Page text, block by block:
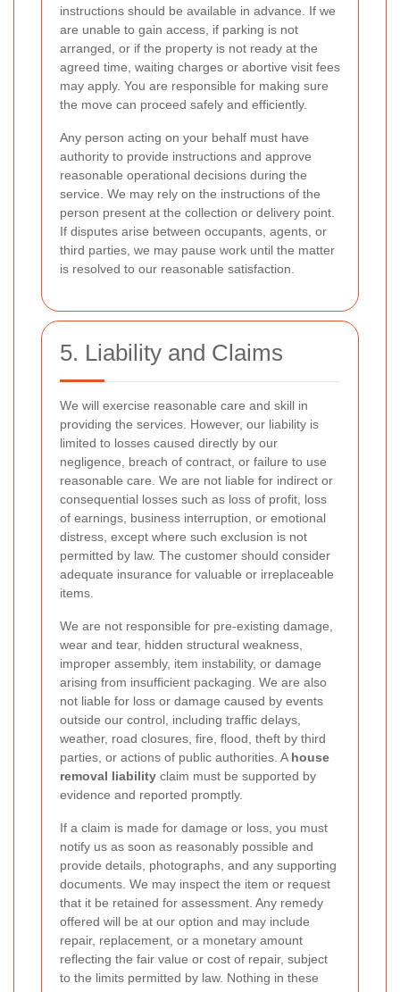
instructions should be available in advance. If we
are unable to gain access, if parking is not
arranged, or if the property is not ready at the
agreed time, waiting charges or abortive visit fees
may apply. You are responsible for making sure
the move can proceed safely and efficiently.
Any person acting on your behalf must have
authority to provide instructions and approve
reasonable operational decisions during the
service. We may rely on the instructions of the
person present at the collection or delivery point.
If disputes arise between occupants, agents, or
third parties, we may pause work until the matter
is resolved to our reasonable satisfaction.
5. Liability and Claims
We will exercise reasonable care and skill in
providing the services. However, our liability is
limited to losses caused directly by our
negligence, breach of contract, or failure to use
reasonable care. We are not liable for indirect or
consequential losses such as loss of profit, loss
of earnings, business interruption, or emotional
distress, except where such exclusion is not
permitted by law. The customer should consider
adequate insurance for valuable or irreplaceable
items.
We are not responsible for pre-existing damage,
wear and tear, hidden structural weakness,
improper assembly, item instability, or damage
arising from insufficient packaging. We are also
not liable for loss or damage caused by events
outside our control, including traffic delays,
weather, road closures, fire, flood, theft by third
parties, or actions of public authorities. A house
removal liability claim must be supported by
evidence and reported promptly.
If a claim is made for damage or loss, you must
notify us as soon as reasonably possible and
provide details, photographs, and any supporting
documents. We may inspect the item or request
that it be retained for assessment. Any remedy
offered will be at our option and may include
repair, replacement, or a monetary amount
reflecting the fair value or cost of repair, subject
to the limits permitted by law. Nothing in these